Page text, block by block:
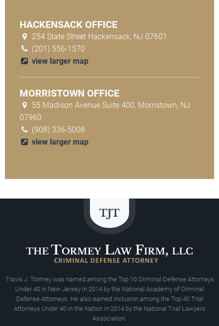
HACKENSACK OFFICE
254 State Street Hackensack, NJ 07601
(201) 556-1570
view larger map
MORRISTOWN OFFICE
55 Madison Avenue Suite 400, Morristown, NJ
07960
(908) 336-5008
view larger map
Travis J. Tormey was named among the Top 10 Criminal Defense Attorneys
Under 40 In New Jersey in 2014 by the National Academy of Criminal
Defense Attorneys. He also earned inclusion among the Top 40 Trial
Attorneys Under 40 in the Nation in 2014 by the National Trial Lawyers
Association.